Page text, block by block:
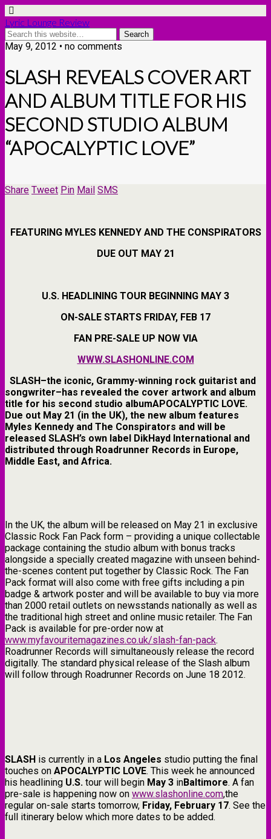
Lyric Lounge Review
May 9, 2012 • no comments
SLASH REVEALS COVER ART
AND ALBUM TITLE FOR HIS
SECOND STUDIO ALBUM
“APOCALYPTIC LOVE”
Share Tweet Pin Mail SMS
FEATURING MYLES KENNEDY AND THE CONSPIRATORS
DUE OUT MAY 21
U.S. HEADLINING TOUR BEGINNING MAY 3
ON-SALE STARTS FRIDAY, FEB 17
FAN PRE-SALE UP NOW VIA
WWW.SLASHONLINE.COM
SLASH–the iconic, Grammy-winning rock guitarist and
songwriter–has revealed the cover artwork and album
title for his second studio albumAPOCALYPTIC LOVE.
Due out May 21 (in the UK), the new album features
Myles Kennedy and The Conspirators and will be
released SLASH’s own label DikHayd International and
distributed through Roadrunner Records in Europe,
Middle East, and Africa.
In the UK, the album will be released on May 21 in exclusive
Classic Rock Fan Pack form – providing a unique collectable
package containing the studio album with bonus tracks
alongside a specially created magazine with unseen behind-
the-scenes content put together by Classic Rock. The Fan
Pack format will also come with free gifts including a pin
badge & artwork poster and will be available to buy via more
than 2000 retail outlets on newsstands nationally as well as
the traditional high street and online music retailer. The Fan
Pack is available for pre-order now at
www.myfavouritemagazines.co.uk/slash-fan-pack.
Roadrunner Records will simultaneously release the record
digitally. The standard physical release of the Slash album
will follow through Roadrunner Records on June 18 2012.
SLASH is currently in a Los Angeles studio putting the final
touches on APOCALYPTIC LOVE. This week he announced
his headlining U.S. tour will begin May 3 inBaltimore. A fan
pre-sale is happening now on www.slashonline.com,the
regular on-sale starts tomorrow, Friday, February 17. See the
full itinerary below which more dates to be added.